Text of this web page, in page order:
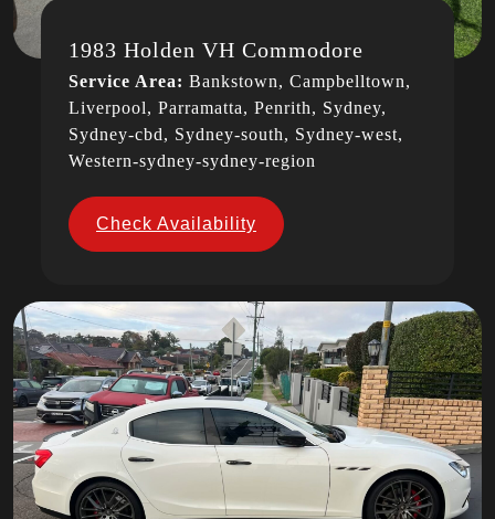
1983 Holden VH Commodore
Service Area: Bankstown, Campbelltown,
Liverpool, Parramatta, Penrith, Sydney,
Sydney-cbd, Sydney-south, Sydney-west,
Western-sydney-sydney-region
Check Availability